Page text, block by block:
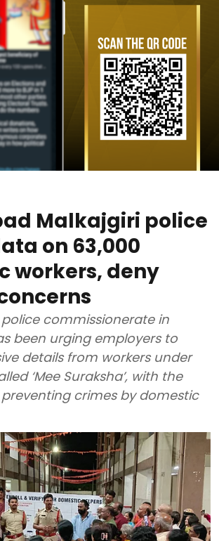
Malkajgiri police
on 63,000
workers, deny
police commissionerate in
been urging employers to
details from workers under
‘Mee Suraksha’, with the
crimes by domestic